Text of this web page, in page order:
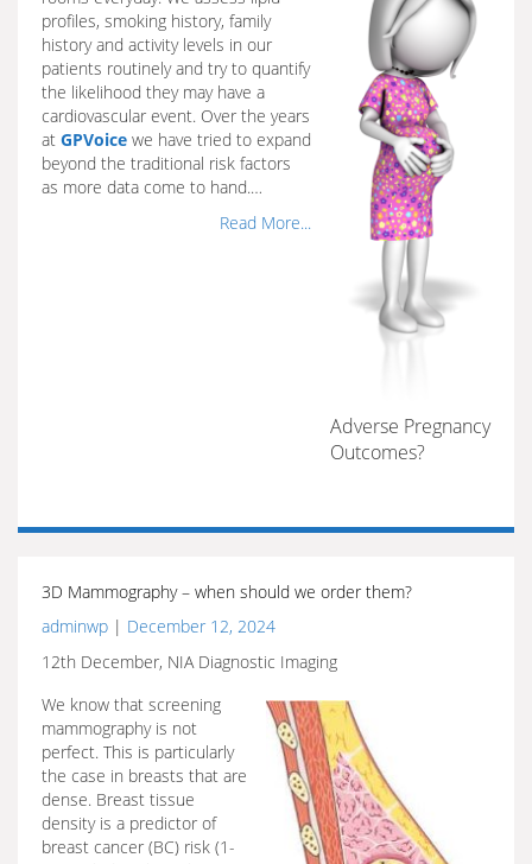
Adverse Pregnancy
Outcomes?
profiles, smoking history, family
history and activity levels in our
patients routinely and try to quantify
the likelihood they may have a
cardiovascular event. Over the years
at GPVoice we have tried to expand
beyond the traditional risk factors
as more data come to hand.…
Read More...
3D Mammography – when should we order them?
adminwp | December 12, 2024
12th December, NIA Diagnostic Imaging
We know that screening
mammography is not
perfect. This is particularly
the case in breasts that are
dense. Breast tissue
density is a predictor of
breast cancer (BC) risk (1-